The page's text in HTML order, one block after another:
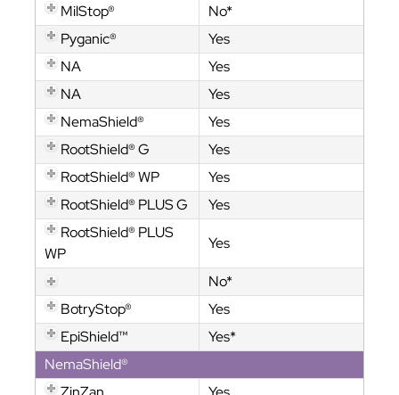
MilStop®
No*
Pyganic®
Yes
NA
Yes
NA
Yes
NemaShield®
Yes
RootShield® G
Yes
RootShield® WP
Yes
RootShield® PLUS G
Yes
RootShield® PLUS
WP
Yes
No*
BotryStop®
Yes
EpiShield™
Yes*
NemaShield®